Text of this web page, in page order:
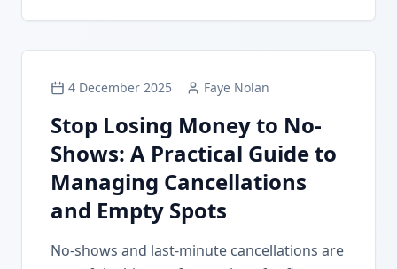
4 December 2025 Faye Nolan
Stop Losing Money to No-
Shows: A Practical Guide to
Managing Cancellations
and Empty Spots
No-shows and last-minute cancellations are